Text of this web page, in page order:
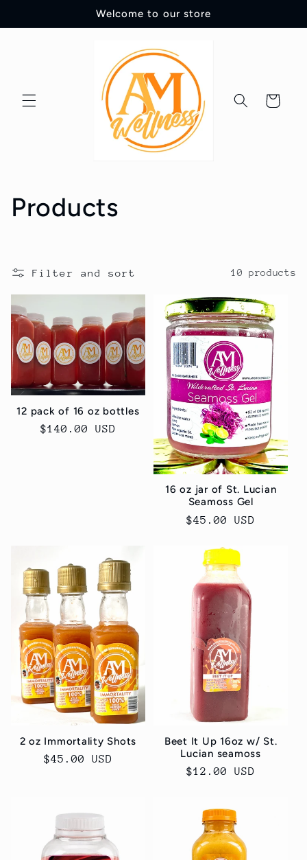
Welcome to our store
Cart
C
l
l
e
c
t
Products
Filter and sort 10 products
12 pack of 16 oz bottles
Regular
$140.00 USD
16 oz jar of St. Lucian
Seamoss Gel
Regular
$45.00 USD
2 oz Immortality Shots
Regular
$45.00 USD
Beet It Up 16oz w/ St.
Lucian seamoss
Regular
$12.00 USD